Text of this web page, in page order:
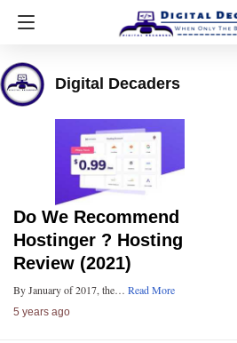
Digital Decaders
Do We Recommend
Hostinger ? Hosting
Review (2021)
By January of 2017, the… Read More
5 years ago